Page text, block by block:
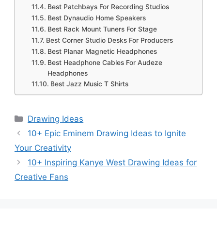
Best Patchbays For Recording Studios
Best Dynaudio Home Speakers
Best Rack Mount Tuners For Stage
Best Corner Studio Desks For Producers
Best Planar Magnetic Headphones
Best Headphone Cables For Audeze
Headphones
Best Jazz Music T Shirts
Categories
Drawing Ideas
10+ Epic Eminem Drawing Ideas to Ignite
Your Creativity
10+ Inspiring Kanye West Drawing Ideas for
Creative Fans